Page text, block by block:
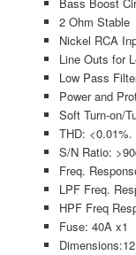
2 Ohm Stable
Nickel RCA
Line Outs for
Low Pass
Power and
Soft Turn-on/
THD: <0.01%.
S/N Ratio:
Freq.
LPF Freq.
HPF Freq
Fuse: 40A x1